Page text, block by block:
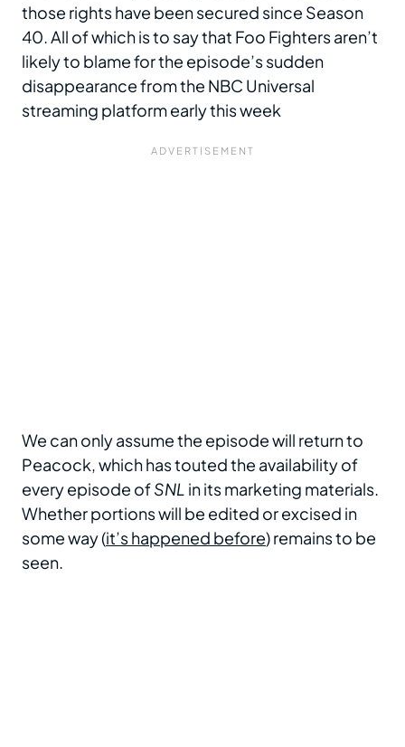
those rights have been secured since Season
40. All of which is to say that Foo Fighters aren’t
likely to blame for the episode’s sudden
disappearance from the NBC Universal
streaming platform early this week
We can only assume the episode will return to
Peacock, which has touted the availability of
every episode ofSNL in its marketing materials.
Whether portions will be edited or excised in
some way (it’s happened before) remains to be
seen.